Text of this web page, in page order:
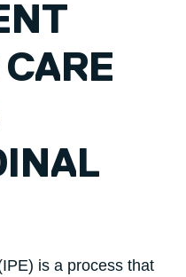
is a process that